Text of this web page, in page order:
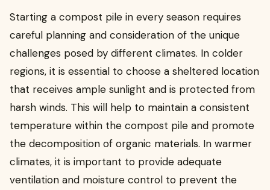
Starting a compost pile in every season requires
careful planning and consideration of the unique
challenges posed by different climates. In colder
regions, it is essential to choose a sheltered location
that receives ample sunlight and is protected from
harsh winds. This will help to maintain a consistent
temperature within the compost pile and promote
the decomposition of organic materials. In warmer
climates, it is important to provide adequate
ventilation and moisture control to prevent the